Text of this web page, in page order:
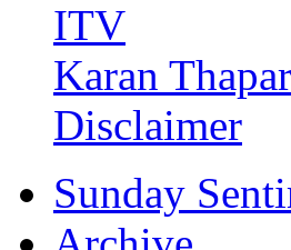
ITV
Karan Thapar
Disclaimer
Sunday